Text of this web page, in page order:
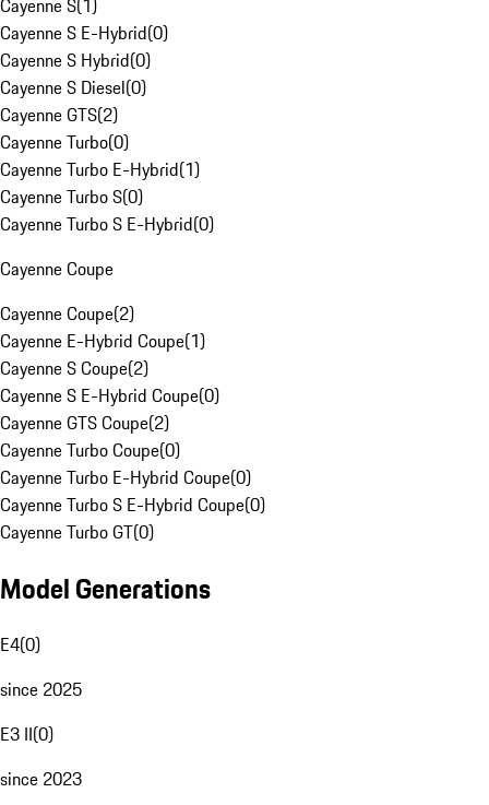
Cayenne S(1)
Cayenne S E-Hybrid(0)
Cayenne S Hybrid(0)
Cayenne S Diesel(0)
Cayenne GTS(2)
Cayenne Turbo(0)
Cayenne Turbo E-Hybrid(1)
Cayenne Turbo S(0)
Cayenne Turbo S E-Hybrid(0)
Cayenne Coupe
Cayenne Coupe(2)
Cayenne E-Hybrid Coupe(1)
Cayenne S Coupe(2)
Cayenne S E-Hybrid Coupe(0)
Cayenne GTS Coupe(2)
Cayenne Turbo Coupe(0)
Cayenne Turbo E-Hybrid Coupe(0)
Cayenne Turbo S E-Hybrid Coupe(0)
Cayenne Turbo GT(0)
Model Generations
E4(0)
since 2025
E3 II(0)
since 2023